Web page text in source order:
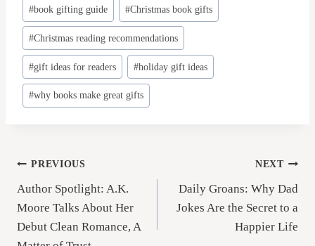
#book gifting guide #Christmas book gifts
#Christmas reading recommendations
#gift ideas for readers #holiday gift ideas
#why books make great gifts
Post
navigation
PREVIOUS
Author Spotlight: A.K.
Moore Talks About Her
Debut Clean Romance, A
NEXT
Daily Groans: Why Dad
Jokes Are the Secret to a
Happier Life